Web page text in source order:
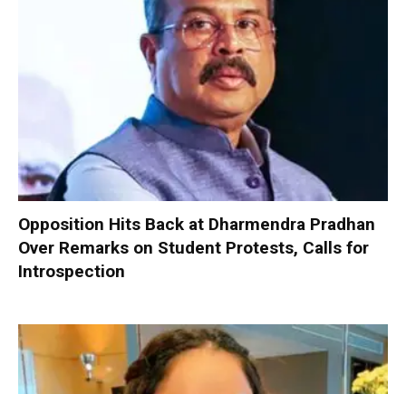
Opposition Hits Back at Dharmendra Pradhan
Over Remarks on Student Protests, Calls for
Introspection